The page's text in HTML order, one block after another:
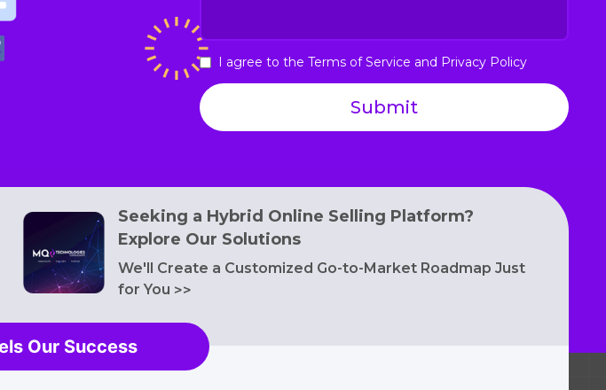
apart?
(Required)
I
agree
to
the
Terms
Policy
I agree to the Terms of Service and Privacy Policy
Seeking a Hybrid Online Selling Platform?
Explore Our Solutions
We'll Create a Customized Go-to-Market Roadmap Just
for You >>
Our Success